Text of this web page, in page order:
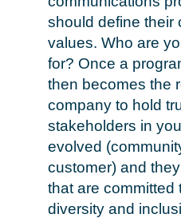
should define their
values. Who are
for? Once a
then becomes the
company to hold
stakeholders in
evolved
customer) and
that are committed
diversity and